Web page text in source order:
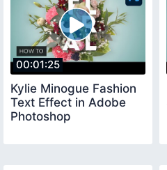
00:01:25
Kylie Minogue Fashion
Text Effect in Adobe
Photoshop